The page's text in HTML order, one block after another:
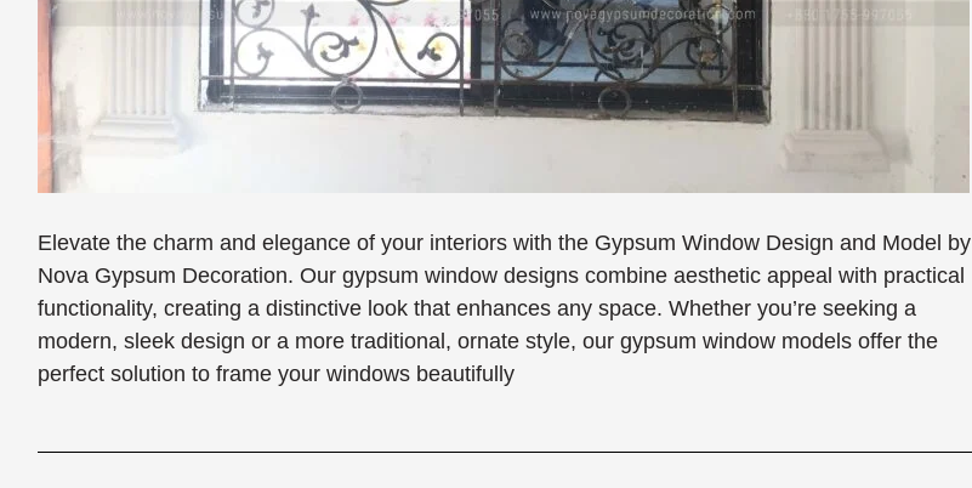
Elevate the charm and elegance of your interiors with the Gypsum Window Design and Model by
Nova Gypsum Decoration. Our gypsum window designs combine aesthetic appeal with practical
functionality, creating a distinctive look that enhances any space. Whether you’re seeking a
modern, sleek design or a more traditional, ornate style, our gypsum window models offer the
perfect solution to frame your windows beautifully